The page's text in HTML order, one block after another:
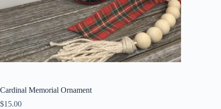
Cardinal Memorial Ornament
$15.00